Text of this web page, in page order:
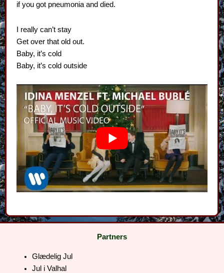
if you got pneumonia and died.
I really can’t stay
Get over that old out.
Baby, it’s cold
Baby, it’s cold outside
Partners
Glædelig Jul
Jul i Valhal